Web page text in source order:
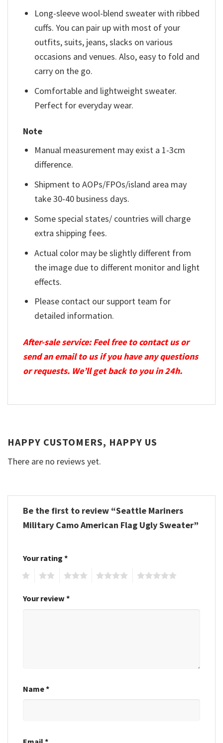
Long-sleeve wool-blend sweater with ribbed
cuffs. You can pair up with most of your
outfits, suits, jeans, slacks on various
occasions and venues. Also, easy to fold and
carry on the go.
Comfortable and lightweight sweater.
Perfect for everyday wear.
Note
Manual measurement may exist a 1-3cm
difference.
Shipment to AOPs/FPOs/island area may
take 30-40 business days.
Some special states/ countries will charge
extra shipping fees.
Actual color may be slightly different from
the image due to different monitor and light
effects.
Please contact our support team for
detailed information.
After-sale service: Feel free to contact us or
send an email to us if you have any questions
or requests. We’ll get back to you in 24h.
HAPPY CUSTOMERS, HAPPY US
There are no reviews yet.
Be the first to review “Seattle Mariners
Military Camo American Flag Ugly Sweater”
Your rating *
Your review *
Name*